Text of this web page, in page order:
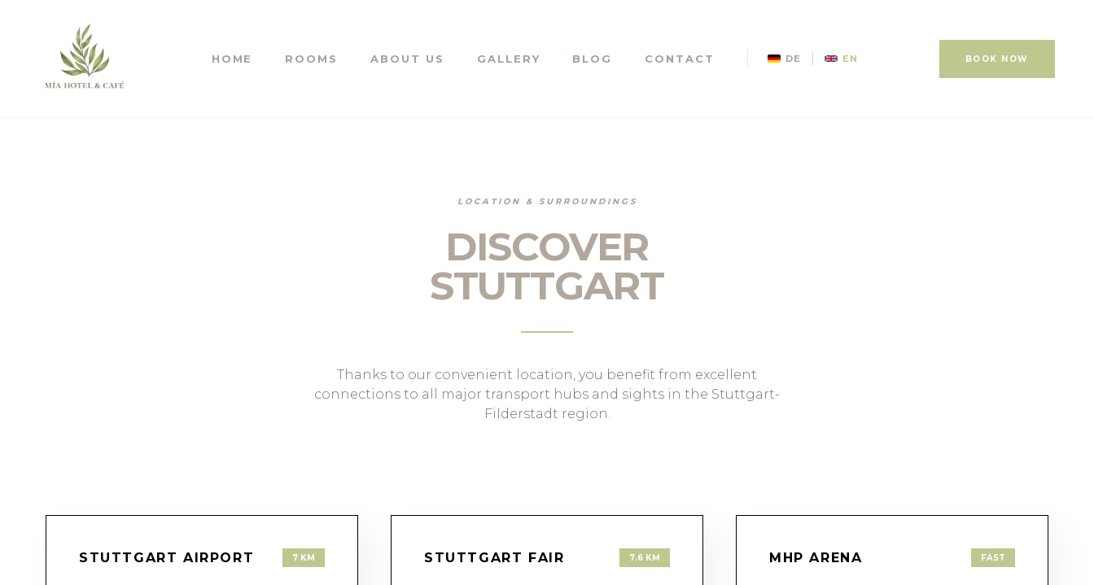
HOME ROOMS ABOUT US GALLERY BLOG CONTACT DE EN BOOK NOW
LOCATION & SURROUNDINGS
DISCOVER
STUTTGART
Thanks to our convenient location, you benefit from excellent
connections to all major transport hubs and sights in the Stuttgart-
Filderstadt region.
STUTTGART AIRPORT 7 KM STUTTGART FAIR 7.6 KM MHP ARENA FAST